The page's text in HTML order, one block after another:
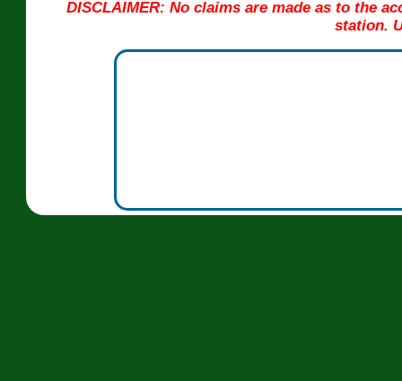
DISCLAIMER: No claims are made as to the
station.